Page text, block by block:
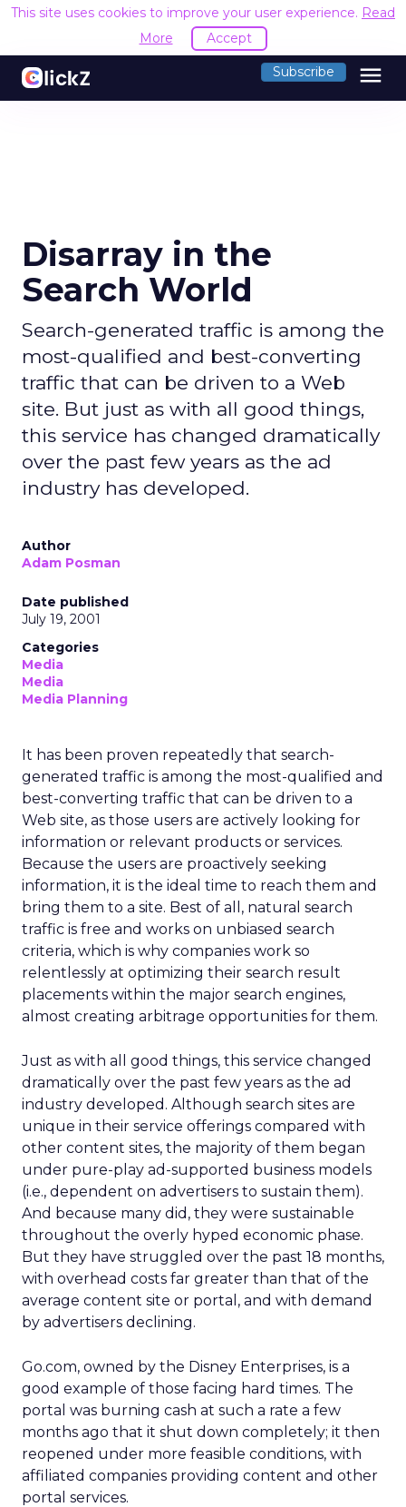
This site uses cookies to improve your user experience. Read
More
Accept
Subscribe menu
Disarray in the
Search World
Search-generated traffic is among the
most-qualified and best-converting
traffic that can be driven to a Web
site. But just as with all good things,
this service has changed dramatically
over the past few years as the ad
industry has developed.
Author
Adam Posman
Date published
July 19, 2001
Categories
Media
Media
Media Planning
It has been proven repeatedly that search-
generated traffic is among the most-qualified and
best-converting traffic that can be driven to a
Web site, as those users are actively looking for
information or relevant products or services.
Because the users are proactively seeking
information, it is the ideal time to reach them and
bring them to a site. Best of all, natural search
traffic is free and works on unbiased search
criteria, which is why companies work so
relentlessly at optimizing their search result
placements within the major search engines,
almost creating arbitrage opportunities for them.
Just as with all good things, this service changed
dramatically over the past few years as the ad
industry developed. Although search sites are
unique in their service offerings compared with
other content sites, the majority of them began
under pure-play ad-supported business models
(i.e., dependent on advertisers to sustain them).
And because many did, they were sustainable
throughout the overly hyped economic phase.
But they have struggled over the past 18 months,
with overhead costs far greater than that of the
average content site or portal, and with demand
by advertisers declining.
Go.com, owned by the Disney Enterprises, is a
good example of those facing hard times. The
portal was burning cash at such a rate a few
months ago that it shut down completely; it then
reopened under more feasible conditions, with
affiliated companies providing content and other
portal services.